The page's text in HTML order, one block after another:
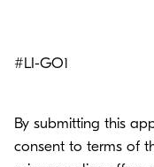
#LI-GO1
By submitting this
consent to terms of